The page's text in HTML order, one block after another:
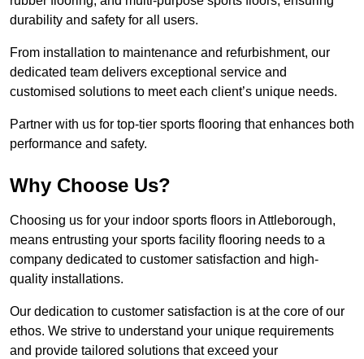
durability and safety for all users.
From installation to maintenance and refurbishment, our
dedicated team delivers exceptional service and
customised solutions to meet each client’s unique needs.
Partner with us for top-tier sports flooring that enhances both
performance and safety.
Why Choose Us?
Choosing us for your indoor sports floors in Attleborough,
means entrusting your sports facility flooring needs to a
company dedicated to customer satisfaction and high-
quality installations.
Our dedication to customer satisfaction is at the core of our
ethos. We strive to understand your unique requirements
and provide tailored solutions that exceed your